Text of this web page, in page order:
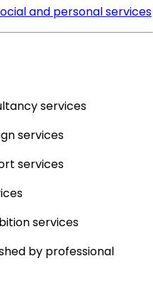
and personal services
services
services
services
services
by professional